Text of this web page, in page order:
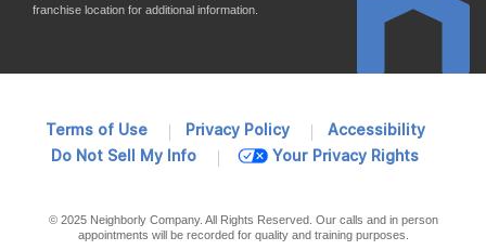
franchise location for additional information.
Terms of Use Privacy Policy
Accessibility
Do Not Sell My Info
Your Privacy Rights
© 2025 Neighborly Company. All Rights Reserved. Our calls and in person
appointments will be recorded for quality and training purposes.